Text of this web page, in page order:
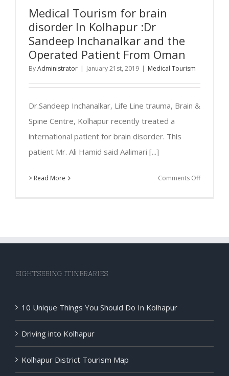
Medical Tourism for brain
disorder In Kolhapur :Dr
Sandeep Inchanalkar and the
Operated Patient From Oman
ByAdministrator | January 21st, 2019 | Medical Tourism
Dr.Sandeep Inchanalkar, Life Line trauma, Brain &
Spine Centre, Kolhapur recently treated a
international patient for brain disorder. This
patient Mr. Ali Hamid said Aalimari [...]
> Read More Comments Offon
Patient
Oman
SIGHTSEEING ITINERARIES
10 Unique Things You Should Do In Kolhapur
Driving into Kolhapur
Kolhapur District Tourism Map